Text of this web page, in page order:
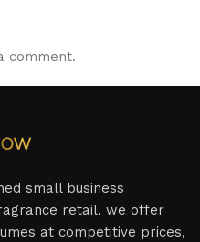
comment.
small business
retail, we offer
at competitive prices,